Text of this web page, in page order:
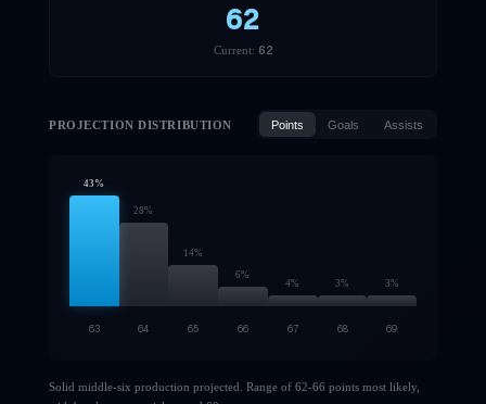
62
Current: 62
PROJECTION DISTRIBUTION Points Goals Assists
43 %
28%
14%
6%
4% 3% 3%
63 64 65 66 67 68 69
Solid middle-six production projected. Range of 62-66 points most likely,